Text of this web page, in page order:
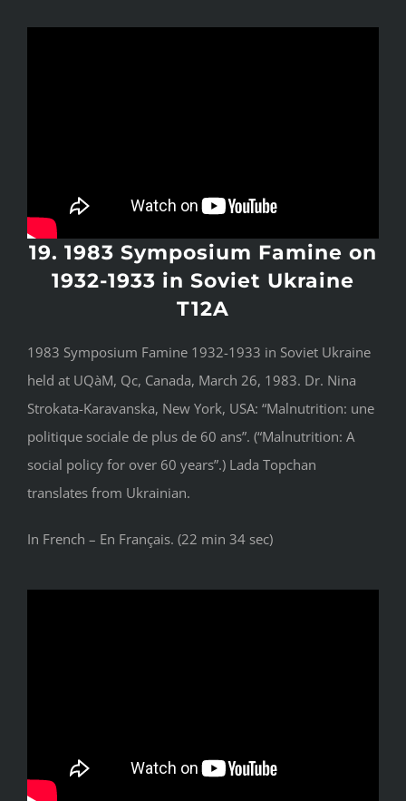
19. 1983 Symposium Famine on
1932-1933 in Soviet Ukraine
T12A
1983 Symposium Famine 1932-1933 in Soviet Ukraine
held at UQàM, Qc, Canada, March 26, 1983. Dr. Nina
Strokata-Karavanska, New York, USA: “Malnutrition: une
politique sociale de plus de 60 ans”. (“Malnutrition: A
social policy for over 60 years”.) Lada Topchan
translates from Ukrainian.
In French – En Français. (22 min 34 sec)